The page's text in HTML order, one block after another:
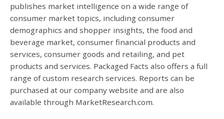
publishes market intelligence on a wide range of
consumer market topics, including consumer
demographics and shopper insights, the food and
beverage market, consumer financial products and
services, consumer goods and retailing, and pet
products and services. Packaged Facts also offers a full
range of custom research services. Reports can be
purchased at our company website and are also
available through MarketResearch.com.